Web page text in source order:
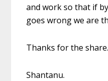
and work so that if
goes wrong we are
Thanks for the share.
Shantanu.